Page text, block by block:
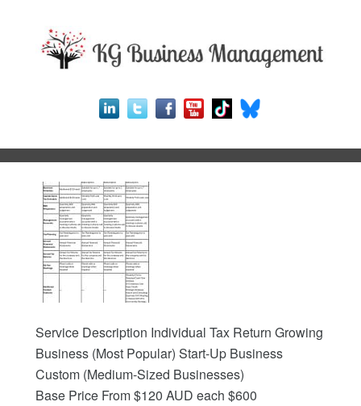
Service Description Individual Tax Return Growing
Business (Most Popular) Start-Up Business
Custom (Medium-Sized Businesses)
Base Price From $120 AUD each $600